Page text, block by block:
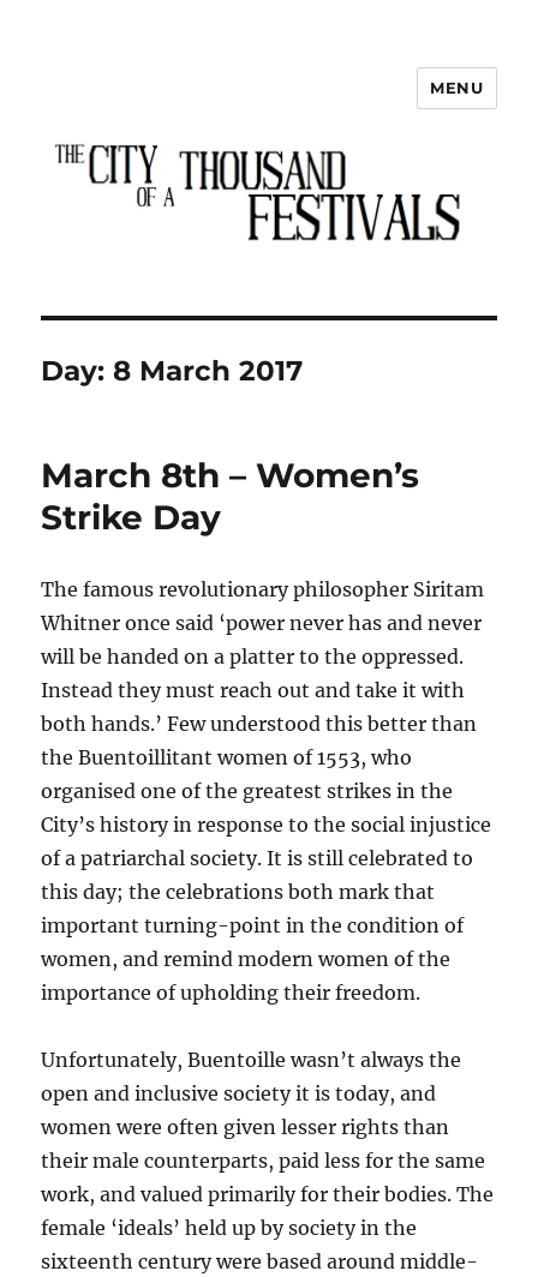
The City of a Thousand Festivals
MENU
Day:8 March 2017
March 8th – Women’s
Strike Day
The famous revolutionary philosopher Siritam
Whitner once said ‘power never has and never
will be handed on a platter to the oppressed.
Instead they must reach out and take it with
both hands.’ Few understood this better than
the Buentoillitant women of 1553, who
organised one of the greatest strikes in the
City’s history in response to the social injustice
of a patriarchal society. It is still celebrated to
this day; the celebrations both mark that
important turning-point in the condition of
women, and remind modern women of the
importance of upholding their freedom.
Unfortunately, Buentoille wasn’t always the
open and inclusive society it is today, and
women were often given lesser rights than
their male counterparts, paid less for the same
work, and valued primarily for their bodies. The
female ‘ideals’ held up by society in the
sixteenth century were based around middle-